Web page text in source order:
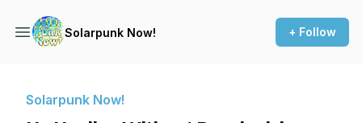
Solarpunk Now! + Follow
Solarpunk Now!